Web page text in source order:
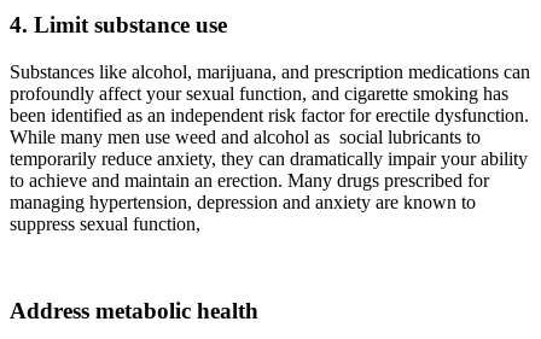
4. Limit substance use
Substances like alcohol, marijuana, and prescription medications can
profoundly affect your sexual function, and cigarette smoking has
been identified as an independent risk factor for erectile dysfunction.
While many men use weed and alcohol as social lubricants to
temporarily reduce anxiety, they can dramatically impair your ability
to achieve and maintain an erection. Many drugs prescribed for
managing hypertension, depression and anxiety are known to
suppress sexual function,
Address metabolic health